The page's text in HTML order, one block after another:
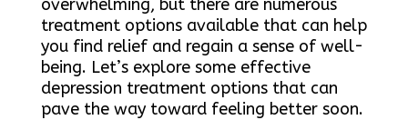
overwhelming, but there are numerous
treatment options available that can help
you find relief and regain a sense of well-
being. Let’s explore some effective
depression treatment options that can
pave the way toward feeling better soon.